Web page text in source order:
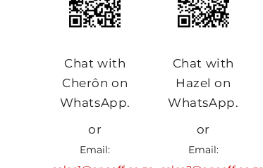
Chat with
Cherôn on
WhatsApp.
or
Email:
Chat with
Hazel on
WhatsApp.
or
Email: